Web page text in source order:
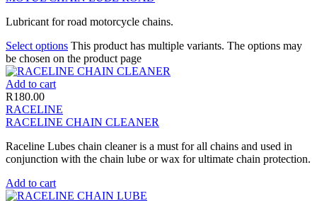
Lubricant for road motorcycle chains.
Select options This product has multiple variants. The options may
be chosen on the product page
Add to cart
R180.00
RACELINE
RACELINE CHAIN CLEANER
Raceline Lubes chain cleaner is a must for all chains and used in
conjunction with the chain lube or wax for ultimate chain protection.
Add to cart